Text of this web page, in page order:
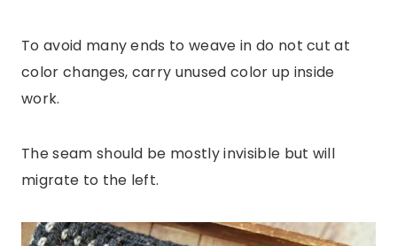
To avoid many ends to weave in do not cut at
color changes, carry unused color up inside
work.
The seam should be mostly invisible but will
migrate to the left.